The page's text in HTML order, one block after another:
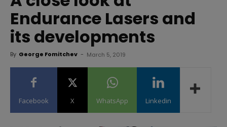
Endurance Lasers and
its developments
By George Fomitchev - March 5, 2019
Facebook X WhatsApp Linkedin